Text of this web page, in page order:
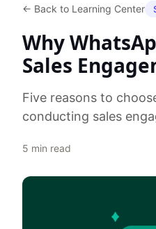
← Back to Learning Center
Why
Sales
Five reasons to
conducting sales
5 min read